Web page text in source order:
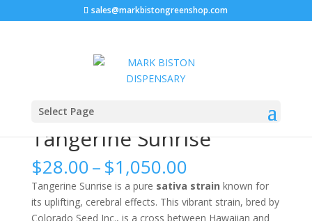
sales@markbistongreenshop.com
Select Page
Home
Tangerine Sunrise
$28.00–$1,050.00Price
range:
$28.00
through
Tangerine Sunrise is a pure sativa strain known for
its uplifting, cerebral effects. This vibrant strain, bred by
Colorado Seed Inc., is a cross between Hawaiian and